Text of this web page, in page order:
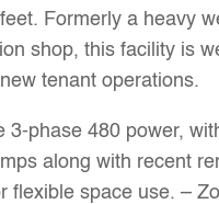
Formerly a heavy
shop, this facility is
tenant operations.
3-phase 480 power,
along with recent
flexible space use. –